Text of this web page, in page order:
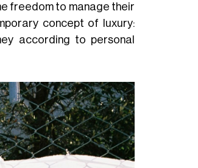
freedom to manage their
concept of luxury:
according to personal